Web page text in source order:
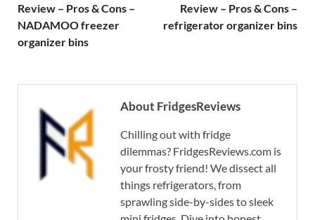
Review – Pros & Cons –
NADAMOO freezer
organizer bins
Review – Pros & Cons –
refrigerator organizer bins
About FridgesReviews
Chilling out with fridge
dilemmas? FridgesReviews.com is
your frosty friend! We dissect all
things refrigerators, from
sprawling side-by-sides to sleek